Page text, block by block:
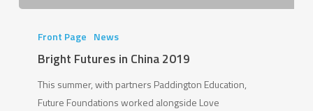
Futures
2019
Front Page News
Bright Futures in China 2019
This summer, with partners Paddington Education,
Future Foundations worked alongside Love